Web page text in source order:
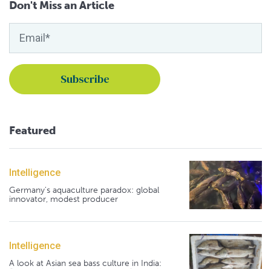
Don't Miss an Article
Featured
Intelligence
Germany's aquaculture paradox: global
innovator, modest producer
Intelligence
A look at Asian sea bass culture in India: